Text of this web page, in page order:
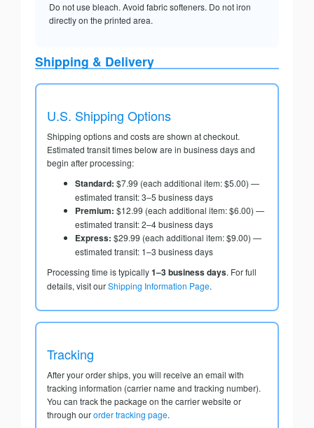
Do not use bleach. Avoid fabric softeners. Do not iron
directly on the printed area.
Shipping & Delivery
U.S. Shipping Options
Shipping options and costs are shown at checkout.
Estimated transit times below are in business days and
begin after processing:
Standard: $7.99 (each additional item: $5.00) —
estimated transit: 3–5 business days
Premium: $12.99 (each additional item: $6.00) —
estimated transit: 2–4 business days
Express: $29.99 (each additional item: $9.00) —
estimated transit: 1–3 business days
Processing time is typically1–3 business days. For full
details, visit ourShipping Information Page.
Tracking
After your order ships, you will receive an email with
tracking information (carrier name and tracking number).
You can track the package on the carrier website or
through ourorder tracking page.